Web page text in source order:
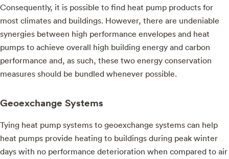
Consequently, it is possible to find heat pump products for
most climates and buildings. However, there are undeniable
synergies between high performance envelopes and heat
pumps to achieve overall high building energy and carbon
performance and, as such, these two energy conservation
measures should be bundled whenever possible.
Geoexchange Systems
Tying heat pump systems to geoexchange systems can help
heat pumps provide heating to buildings during peak winter
days with no performance deterioration when compared to air